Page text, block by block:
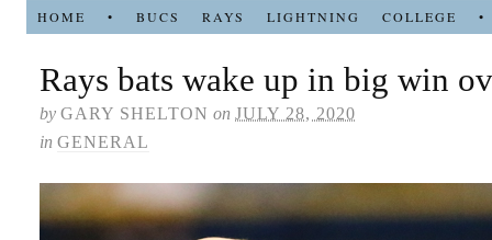
HOME • BUCS RAYS LIGHTNING COLLEGE •
Rays bats wake up in big win
by GARY SHELTON on JULY 28, 2020
in GENERAL